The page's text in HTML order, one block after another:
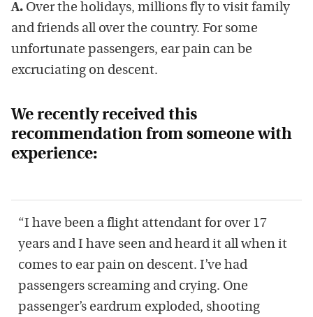
A. Over the holidays, millions fly to visit family
and friends all over the country. For some
unfortunate passengers, ear pain can be
excruciating on descent.
We recently received this
recommendation from someone with
experience:
“I have been a flight attendant for over 17
years and I have seen and heard it all when it
comes to ear pain on descent. I’ve had
passengers screaming and crying. One
passenger’s eardrum exploded, shooting